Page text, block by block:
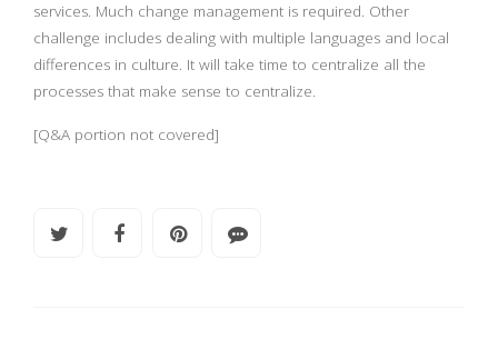
services. Much change management is required. Other
challenge includes dealing with multiple languages and local
differences in culture. It will take time to centralize all the
processes that make sense to centralize.
[Q&A portion not covered]